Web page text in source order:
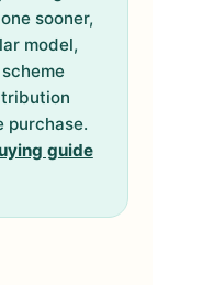
sooner,
model,
purchase.
guide